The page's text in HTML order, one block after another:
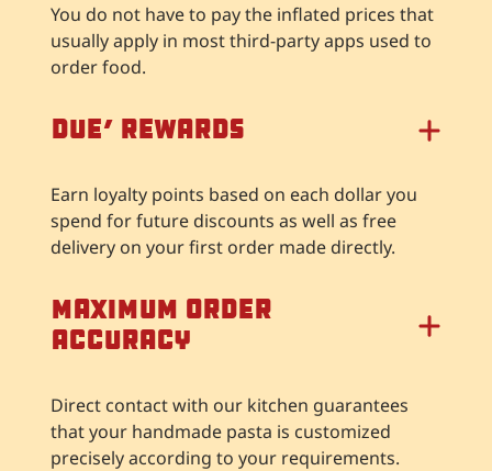
You do not have to pay the inflated prices that
usually apply in most third-party apps used to
order food.
Due’ Rewards
Earn loyalty points based on each dollar you
spend for future discounts as well as free
delivery on your first order made directly.
Maximum Order
Accuracy
Direct contact with our kitchen guarantees
that your handmade pasta is customized
precisely according to your requirements.